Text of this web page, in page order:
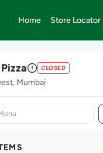
Home Store Locator
CLOSED
Mumbai